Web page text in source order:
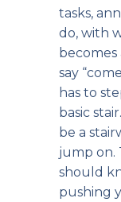
tasks,
do, with
say
has to
basic
be a
jump on.
should
pushing